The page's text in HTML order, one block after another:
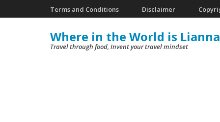
to
Terms and Conditions Disclaimer
Where in the World is Lianna
Travel through food, Invent your travel mindset